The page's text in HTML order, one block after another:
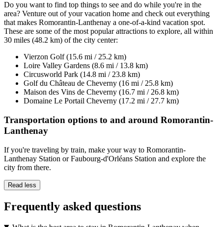
Do you want to find top things to see and do while you're in the
area? Venture out of your vacation home and check out everything
that makes Romorantin-Lanthenay a one-of-a-kind vacation spot.
These are some of the most popular attractions to explore, all within
30 miles (48.2 km) of the city center:
Vierzon Golf (15.6 mi / 25.2 km)
Loire Valley Gardens (8.6 mi / 13.8 km)
Circusworld Park (14.8 mi / 23.8 km)
Golf du Château de Cheverny (16 mi / 25.8 km)
Maison des Vins de Cheverny (16.7 mi / 26.8 km)
Domaine Le Portail Cheverny (17.2 mi / 27.7 km)
Transportation options to and around Romorantin-
Lanthenay
If you're traveling by train, make your way to Romorantin-
Lanthenay Station or Faubourg-d'Orléans Station and explore the
city from there.
Read less
Frequently asked questions